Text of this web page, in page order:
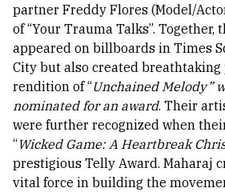
partner Freddy Flores (Model/
of “Your Trauma Talks”. Together,
appeared on billboards in Times
City but also created
rendition of “Unchained Melody”
nominated for an award. Their
were further recognized when
“Wicked Game: A Heartbreak
prestigious Telly Award. Maharaj
vital force in building the